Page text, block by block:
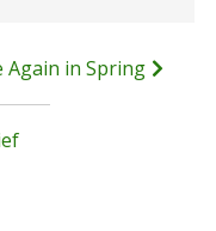
Again in Spring